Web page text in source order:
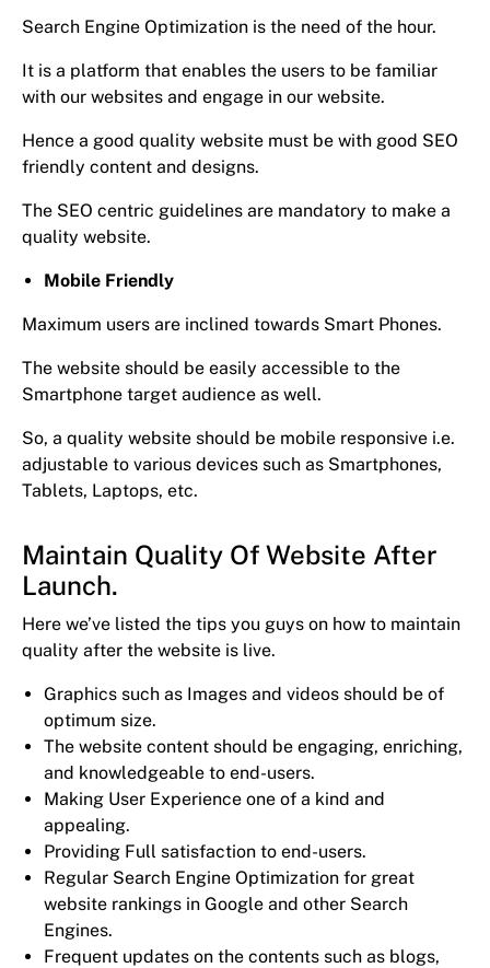
Search Engine Optimization is the need of the hour.
It is a platform that enables the users to be familiar
with our websites and engage in our website.
Hence a good quality website must be with good SEO
friendly content and designs.
The SEO centric guidelines are mandatory to make a
quality website.
Mobile Friendly
Maximum users are inclined towards Smart Phones.
The website should be easily accessible to the
Smartphone target audience as well.
So, a quality website should be mobile responsive i.e.
adjustable to various devices such as Smartphones,
Tablets, Laptops, etc.
Maintain Quality Of Website After
Launch.
Here we’ve listed the tips you guys on how to maintain
quality after the website is live.
Graphics such as Images and videos should be of
optimum size.
The website content should be engaging, enriching,
and knowledgeable to end-users.
Making User Experience one of a kind and
appealing.
Providing Full satisfaction to end-users.
Regular Search Engine Optimization for great
website rankings in Google and other Search
Engines.
Frequent updates on the contents such as blogs,